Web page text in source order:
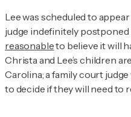
Lee was scheduled to
judge indefinitely postponed
reasonableto believe it will
Christa and Lee’s children
Carolina; a family court
to decide if they will need to